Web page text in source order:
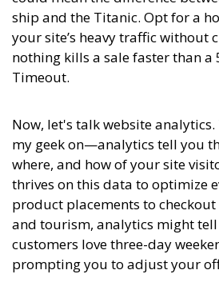
ship and the Titanic. Opt for a
your site’s heavy traffic without
nothing kills a sale faster than a
Timeout.
Now, let's talk website analytics.
my geek on—analytics tell you
where, and how of your site
thrives on this data to optimize
product placements to checkout
and tourism, analytics might
customers love three-day
prompting you to adjust your